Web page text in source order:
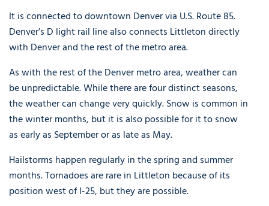
It is connected to downtown Denver via U.S. Route 85.
Denver’s D light rail line also connects Littleton directly
with Denver and the rest of the metro area.
As with the rest of the Denver metro area, weather can
be unpredictable. While there are four distinct seasons,
the weather can change very quickly. Snow is common in
the winter months, but it is also possible for it to snow
as early as September or as late as May.
Hailstorms happen regularly in the spring and summer
months. Tornadoes are rare in Littleton because of its
position west of I-25, but they are possible.